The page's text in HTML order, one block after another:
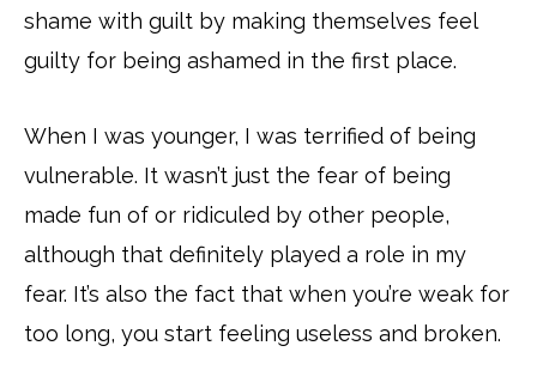
shame with guilt by making themselves feel
guilty for being ashamed in the first place.
When I was younger, I was terrified of being
vulnerable. It wasn’t just the fear of being
made fun of or ridiculed by other people,
although that definitely played a role in my
fear. It’s also the fact that when you’re weak for
too long, you start feeling useless and broken.